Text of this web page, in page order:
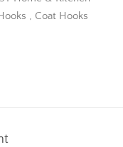
, Coat Hooks